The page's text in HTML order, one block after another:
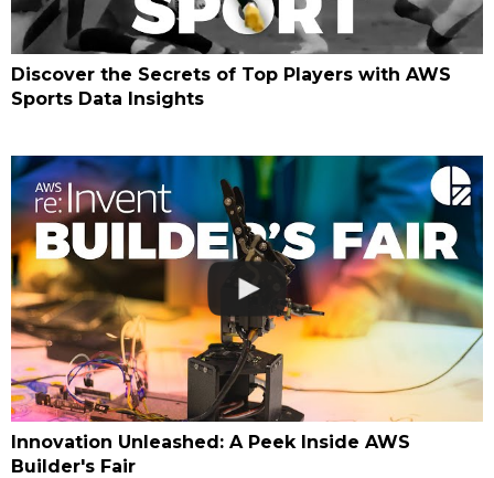
Discover the Secrets of Top Players with AWS
Sports Data Insights
Innovation Unleashed: A Peek Inside AWS
Builder's Fair